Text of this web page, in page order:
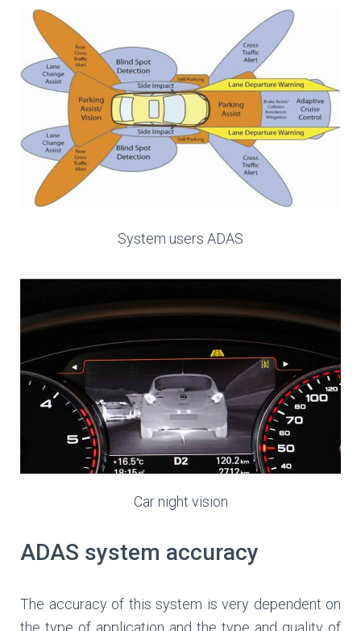
System users ADAS
Car night vision
ADAS system accuracy
The accuracy of this system is very dependent on
the type of application and the type and quality of